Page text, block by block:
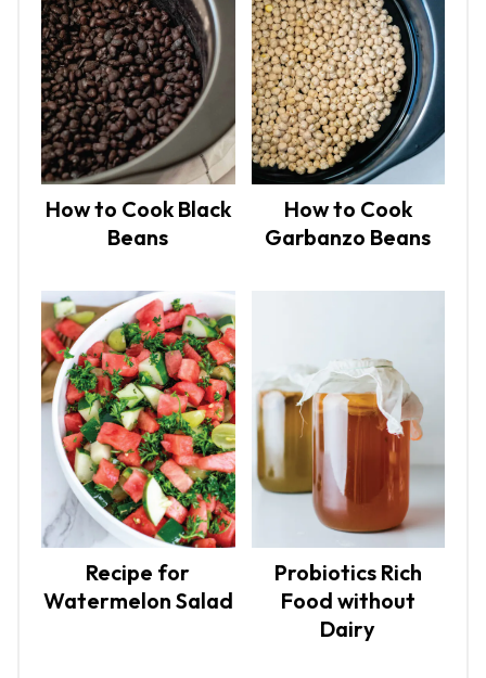
How to Cook Black
Beans
How to Cook
Garbanzo Beans
Recipe for
Watermelon Salad
Probiotics Rich
Food without
Dairy